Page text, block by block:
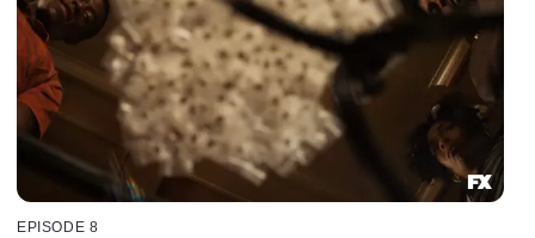
EPISODE 8